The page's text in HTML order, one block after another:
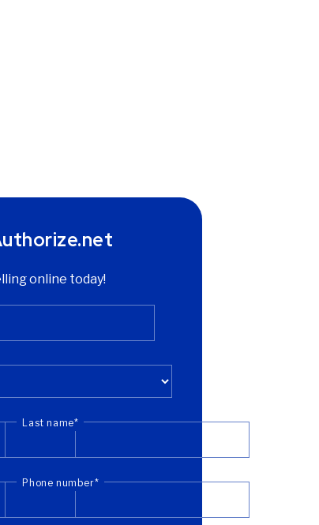
online today!
Last name*
Phone number*